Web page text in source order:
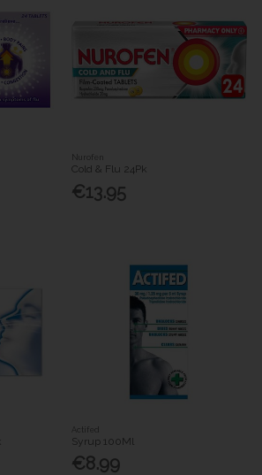
Nurofen
Cold & Flu 24Pk
€13.95
Actifed
Syrup 100Ml
€8.99